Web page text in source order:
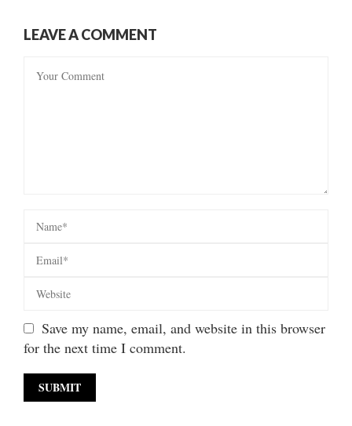
LEAVE A COMMENT
Save my name, email, and website in this browser
for the next time I comment.